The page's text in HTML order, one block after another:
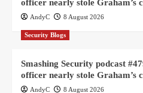
officer nearly stole Graham’s
AndyC 8 August 2026
Security Blogs
Smashing Security podcast
officer nearly stole Graham’s
AndyC 8 August 2026